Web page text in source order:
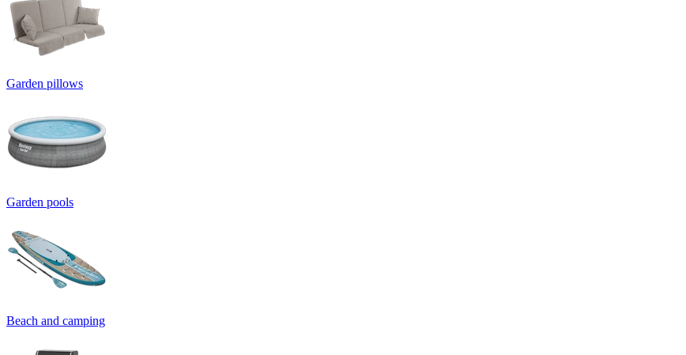
Garden pillows
Garden pools
Beach and camping